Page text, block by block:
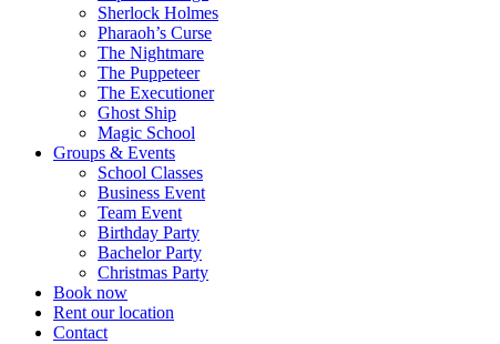
Sherlock Holmes
Pharaoh’s Curse
The Nightmare
The Puppeteer
The Executioner
Ghost Ship
Magic School
Groups & Events
School Classes
Business Event
Team Event
Birthday Party
Bachelor Party
Christmas Party
Book now
Rent our location
Contact